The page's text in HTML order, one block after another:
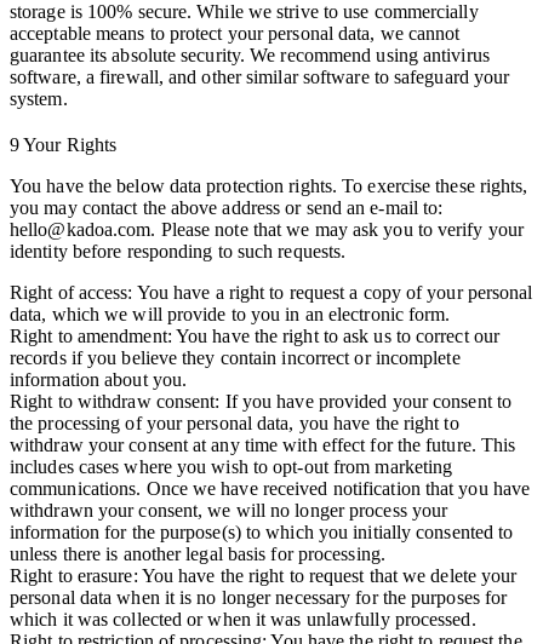
storage is 100% secure. While we strive to use commercially
acceptable means to protect your personal data, we cannot
guarantee its absolute security. We recommend using antivirus
software, a firewall, and other similar software to safeguard your
system.
9 Your Rights
You have the below data protection rights. To exercise these rights,
you may contact the above address or send an e-mail to:
hello@kadoa.com. Please note that we may ask you to verify your
identity before responding to such requests.
Right of access: You have a right to request a copy of your personal
data, which we will provide to you in an electronic form.
Right to amendment: You have the right to ask us to correct our
records if you believe they contain incorrect or incomplete
information about you.
Right to withdraw consent: If you have provided your consent to
the processing of your personal data, you have the right to
withdraw your consent at any time with effect for the future. This
includes cases where you wish to opt-out from marketing
communications. Once we have received notification that you have
withdrawn your consent, we will no longer process your
information for the purpose(s) to which you initially consented to
unless there is another legal basis for processing.
Right to erasure: You have the right to request that we delete your
personal data when it is no longer necessary for the purposes for
which it was collected or when it was unlawfully processed.